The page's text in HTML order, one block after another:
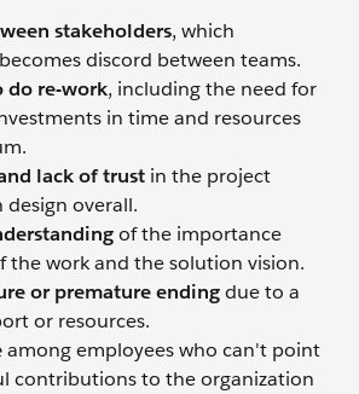
stakeholders, which
discord between teams.
do re-work, including the need for
in time and resources
lack of trust in the project
overall.
of the importance
the work and the solution vision.
or premature endingdue to a
or resources.
among employees who can't point
contributions to the organization